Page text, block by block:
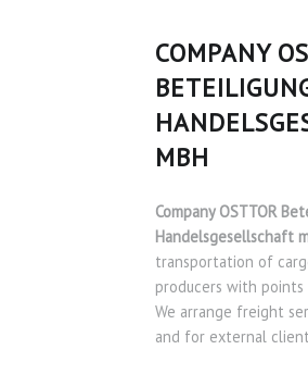
COMPANY
MBH
Company OSTTOR
Handelsgesellschaft
transportation of
producers with
We arrange freight
and for external